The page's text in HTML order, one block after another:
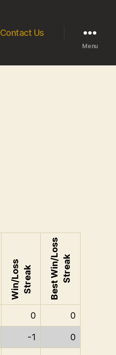
Contact Us
Menu
Win/LossStreak Best Win/LossStreak
0 0
-1 0